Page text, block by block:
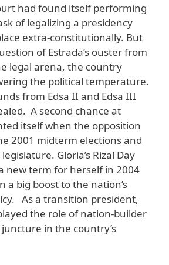
had found itself performing
of legalizing a presidency
extra-constitutionally. But
of Estrada’s ouster from
legal arena, the country
the political temperature.
from Edsa II and Edsa III
A second chance at
itself when the opposition
2001 midterm elections and
Gloria’s Rizal Day
new term for herself in 2004
a big boost to the nation’s
As a transition president,
the role of nation-builder
in the country’s